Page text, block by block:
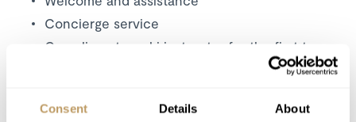
Consent Details About
Concierge service
Complimentary ski instructor for the first two
Daily continental breakfast, set up and